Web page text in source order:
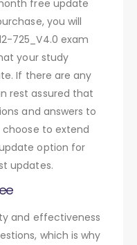
free update
you will
725_V4.0 exam
your study
If there are any
rest assured that
and answers to
choose to extend
option for
updates.
and effectiveness
which is why